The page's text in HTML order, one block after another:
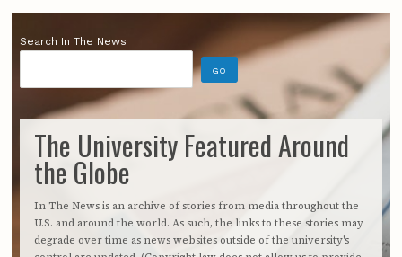
Search In The News
The University Featured Around
the Globe
In The News is an archive of stories from media throughout the
U.S. and around the world. As such, the links to these stories may
degrade over time as news websites outside of the university's